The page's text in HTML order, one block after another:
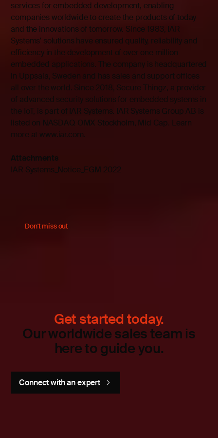
services for embedded development, enabling
companies worldwide to create the products of today
and the innovations of tomorrow. Since 1983, IAR
Systems’ solutions have ensured quality, reliability and
efficiency in the development of over one million
embedded applications. The company is headquartered
in Uppsala, Sweden and has sales and support offices
all over the world. Since 2018, Secure Thingz, a provider
of advanced security solutions for embedded systems in
the IoT, is part of IAR Systems. IAR Systems Group AB is
listed on NASDAQ OMX Stockholm, Mid Cap. Learn
more atwww.iar.com.
Attachments
IAR Systems_Notice_EGM 2022
Don't miss out
Get started today.
Our worldwide sales team is
here to guide you.
Connect with an expert